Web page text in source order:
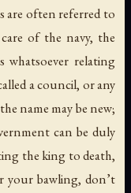
are often referred to
of the navy, the
relating
a council, or any
name may be new;
can be duly
the king to death,
your bawling, don’t